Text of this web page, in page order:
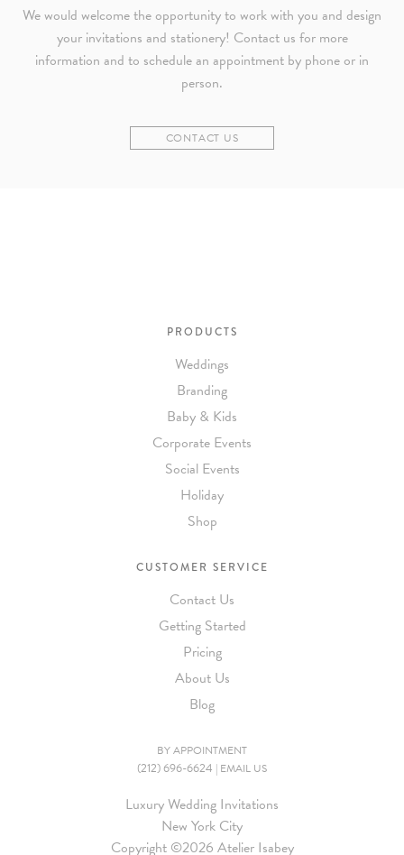
We would welcome the opportunity to work with you and design
your invitations and stationery! Contact us for more
information and to schedule an appointment by phone or in
person.
CONTACT US
PRODUCTS
Weddings
Branding
Baby & Kids
Corporate Events
Social Events
Holiday
Shop
CUSTOMER SERVICE
Contact Us
Getting Started
Pricing
About Us
Blog
BY APPOINTMENT
(212) 696-6624 | EMAIL US
Luxury Wedding Invitations
New York City
Copyright ©2026 Atelier Isabey